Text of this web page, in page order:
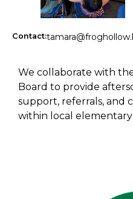
Contact:
We collaborate with
Board to provide
support, referrals, and
within local